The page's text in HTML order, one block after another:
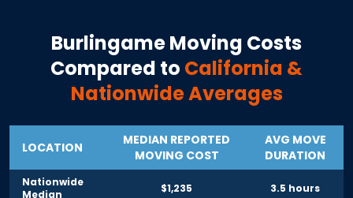
BurlingameMoving Costs
Compared to California &
Nationwide Averages
LOCATION
MEDIAN REPORTED
MOVING COST
AVG MOVE
DURATION
Nationwide
Median
$1,235 3.5 hours